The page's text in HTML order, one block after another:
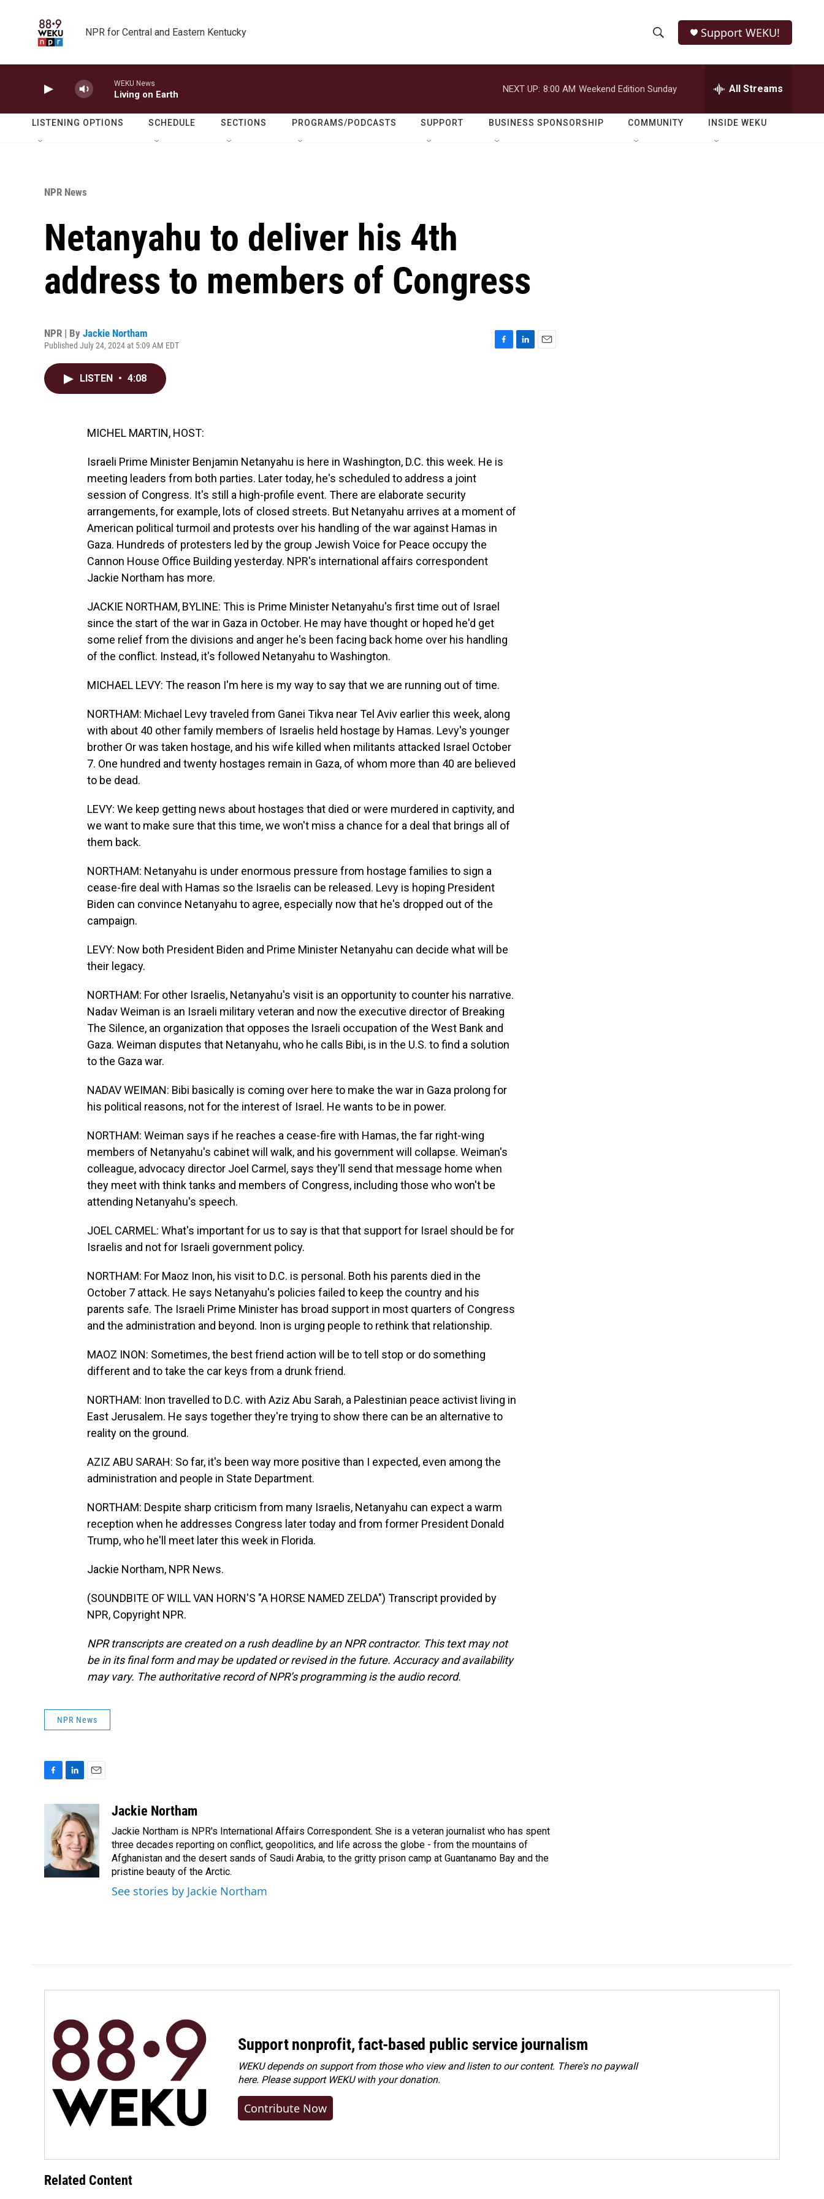
NPR for Central and Eastern Kentucky
h
o
w
e
r
h
Q
Support WEKU!
WEKU News
Living on Earth
NEXT UP: 8:00 AM Weekend Edition Sunday All Streams
LISTENING OPTIONS SCHEDULE SECTIONS PROGRAMS/PODCASTS SUPPORT BUSINESS SPONSORSHIP COMMUNITY INSIDE WEKU
NPR News
Netanyahu to deliver his 4th
address to members of Congress
NPR | By Jackie Northam
Published July 24, 2024 at 5:09 AM EDT
LISTEN • 4:08
MICHEL MARTIN, HOST:
Israeli Prime Minister Benjamin Netanyahu is here in Washington, D.C. this week. He is
meeting leaders from both parties. Later today, he's scheduled to address a joint
session of Congress. It's still a high-profile event. There are elaborate security
arrangements, for example, lots of closed streets. But Netanyahu arrives at a moment of
American political turmoil and protests over his handling of the war against Hamas in
Gaza. Hundreds of protesters led by the group Jewish Voice for Peace occupy the
Cannon House Office Building yesterday. NPR's international affairs correspondent
Jackie Northam has more.
JACKIE NORTHAM, BYLINE: This is Prime Minister Netanyahu's first time out of Israel
since the start of the war in Gaza in October. He may have thought or hoped he'd get
some relief from the divisions and anger he's been facing back home over his handling
of the conflict. Instead, it's followed Netanyahu to Washington.
MICHAEL LEVY: The reason I'm here is my way to say that we are running out of time.
NORTHAM: Michael Levy traveled from Ganei Tikva near Tel Aviv earlier this week, along
with about 40 other family members of Israelis held hostage by Hamas. Levy's younger
brother Or was taken hostage, and his wife killed when militants attacked Israel October
7. One hundred and twenty hostages remain in Gaza, of whom more than 40 are believed
to be dead.
LEVY: We keep getting news about hostages that died or were murdered in captivity, and
we want to make sure that this time, we won't miss a chance for a deal that brings all of
them back.
NORTHAM: Netanyahu is under enormous pressure from hostage families to sign a
cease-fire deal with Hamas so the Israelis can be released. Levy is hoping President
Biden can convince Netanyahu to agree, especially now that he's dropped out of the
campaign.
LEVY: Now both President Biden and Prime Minister Netanyahu can decide what will be
their legacy.
NORTHAM: For other Israelis, Netanyahu's visit is an opportunity to counter his narrative.
Nadav Weiman is an Israeli military veteran and now the executive director of Breaking
The Silence, an organization that opposes the Israeli occupation of the West Bank and
Gaza. Weiman disputes that Netanyahu, who he calls Bibi, is in the U.S. to find a solution
to the Gaza war.
NADAV WEIMAN: Bibi basically is coming over here to make the war in Gaza prolong for
his political reasons, not for the interest of Israel. He wants to be in power.
NORTHAM: Weiman says if he reaches a cease-fire with Hamas, the far right-wing
members of Netanyahu's cabinet will walk, and his government will collapse. Weiman's
colleague, advocacy director Joel Carmel, says they'll send that message home when
they meet with think tanks and members of Congress, including those who won't be
attending Netanyahu's speech.
JOEL CARMEL: What's important for us to say is that that support for Israel should be for
Israelis and not for Israeli government policy.
NORTHAM: For Maoz Inon, his visit to D.C. is personal. Both his parents died in the
October 7 attack. He says Netanyahu's policies failed to keep the country and his
parents safe. The Israeli Prime Minister has broad support in most quarters of Congress
and the administration and beyond. Inon is urging people to rethink that relationship.
MAOZ INON: Sometimes, the best friend action will be to tell stop or do something
different and to take the car keys from a drunk friend.
NORTHAM: Inon travelled to D.C. with Aziz Abu Sarah, a Palestinian peace activist living in
East Jerusalem. He says together they're trying to show there can be an alternative to
reality on the ground.
AZIZ ABU SARAH: So far, it's been way more positive than I expected, even among the
administration and people in State Department.
NORTHAM: Despite sharp criticism from many Israelis, Netanyahu can expect a warm
reception when he addresses Congress later today and from former President Donald
Trump, who he'll meet later this week in Florida.
Jackie Northam, NPR News.
(SOUNDBITE OF WILL VAN HORN'S "A HORSE NAMED ZELDA") Transcript provided by
NPR, Copyright NPR.
NPR transcripts are created on a rush deadline by an NPR contractor. This text may not
be in its final form and may be updated or revised in the future. Accuracy and availability
may vary. The authoritative record of NPR’s programming is the audio record.
NPR News
k
n
k
e
d
I
n
i
l
Jackie Northam
Jackie Northam is NPR's International Affairs Correspondent. She is a veteran journalist who has spent
three decades reporting on conflict, geopolitics, and life across the globe - from the mountains of
Afghanistan and the desert sands of Saudi Arabia, to the gritty prison camp at Guantanamo Bay and the
pristine beauty of the Arctic.
See stories by Jackie Northam
Support nonprofit, fact-based public service journalism
WEKU depends on support from those who view and listen to our content. There's no paywall
here. Pleasesupport WEKU with your donation.
Contribute Now
Related Content